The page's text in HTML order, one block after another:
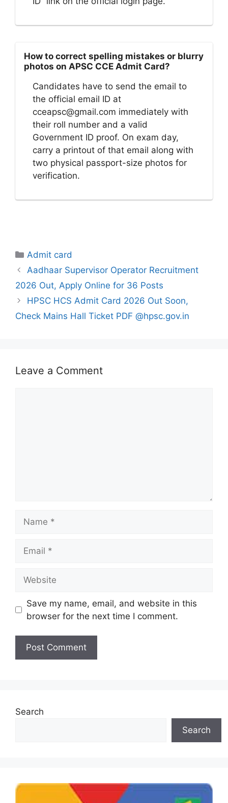
How to correct spelling mistakes or blurry
photos on APSC CCE Admit Card?
Candidates have to send the email to
the official email ID at
cceapsc@gmail.com immediately with
their roll number and a valid
Government ID proof. On exam day,
carry a printout of that email along with
two physical passport-size photos for
verification.
Categories
Admit card
Aadhaar Supervisor Operator Recruitment
2026 Out, Apply Online for 36 Posts
HPSC HCS Admit Card 2026 Out Soon,
Check Mains Hall Ticket PDF @hpsc.gov.in
Leave a Comment
Save my name, email, and website in this
browser for the next time I comment.
Search
Search